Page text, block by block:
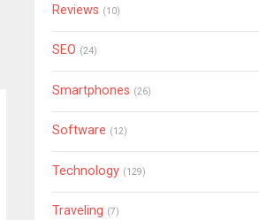
Reviews (10)
SEO (24)
Smartphones (26)
Software (12)
Technology (129)
Traveling (7)